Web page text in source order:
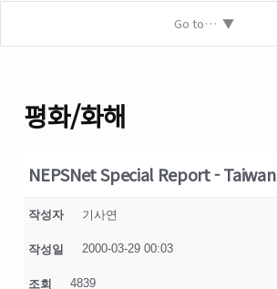
Go to…
평화/화해
NEPSNet Special Report - Taiwan
작성자 기사연
작성일 2000-03-29 00:03
조회 4839